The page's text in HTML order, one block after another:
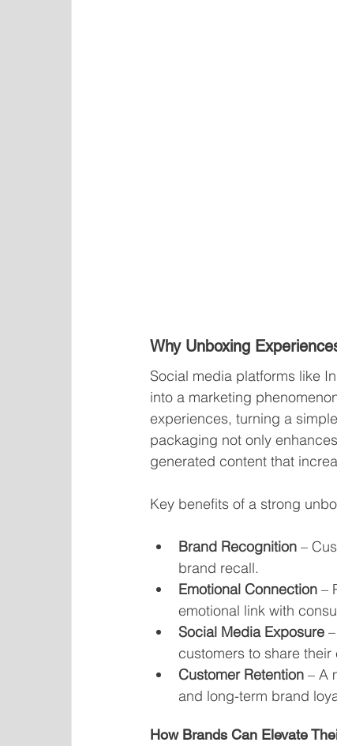
Why Unboxing
Social media platforms like
into a marketing
experiences, turning a
packaging not only
generated content that
Key benefits of a strong
Brand Recognition –
brand recall.
Emotional Connection –
emotional link with
Social Media Exposure
customers to share
Customer Retention – A
and long-term brand
How Brands Can Elevate